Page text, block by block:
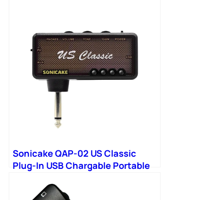
Sonicake QAP-02 US Classic
Plug-In USB Chargable Portable